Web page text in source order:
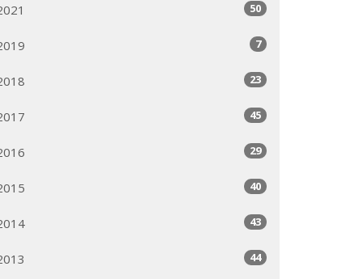
50
7
23
45
29
40
43
44